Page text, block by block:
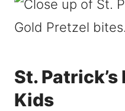
St.
Kids